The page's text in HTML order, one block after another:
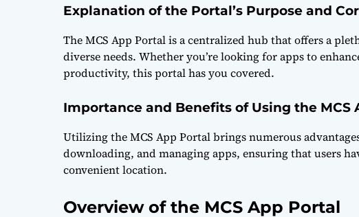
Explanation of the Portal’s Purpose and
The MCS App Portal is a centralized hub that offers a
diverse needs. Whether you’re looking for apps to
productivity, this portal has you covered.
Importance and Benefits of Using the MCS
Utilizing the MCS App Portal brings numerous
downloading, and managing apps, ensuring that users
convenient location.
Overview of the MCS App Portal